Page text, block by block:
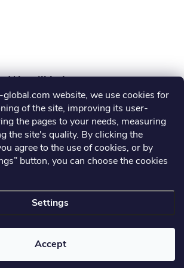
website, we use cookies for
of the site, improving its user-
the pages to your needs, measuring
the site's quality. By clicking the
agree to the use of cookies, or by
button, you can choose the cookies
Settings
Accept
AQUA PRO, s.r.o.
info@aquashop-global.com
Created by Shoptet
Aquashop-global.com. All rights reserved.